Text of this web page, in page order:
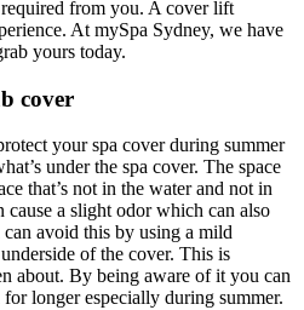
required from you. A cover lift
At mySpa Sydney, we have
yours today.
cover
your spa cover during summer
under the spa cover. The space
that’s not in the water and not in
a slight odor which can also
avoid this by using a mild
of the cover. This is
about. By being aware of it you can
longer especially during summer.